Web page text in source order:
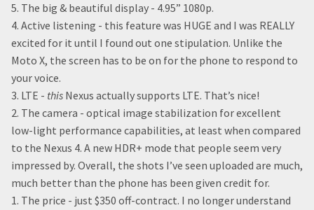
5. The big & beautiful display - 4.95” 1080p.
4. Active listening - this feature was HUGE and I was REALLY
excited for it until I found out one stipulation. Unlike the
Moto X, the screen has to be on for the phone to respond to
your voice.
3. LTE - this Nexus actually supports LTE. That’s nice!
2. The camera - optical image stabilization for excellent
low-light performance capabilities, at least when compared
to the Nexus 4. A new HDR+ mode that people seem very
impressed by. Overall, the shots I’ve seen uploaded are much,
much better than the phone has been given credit for.
1. The price - just $350 off-contract. I no longer understand